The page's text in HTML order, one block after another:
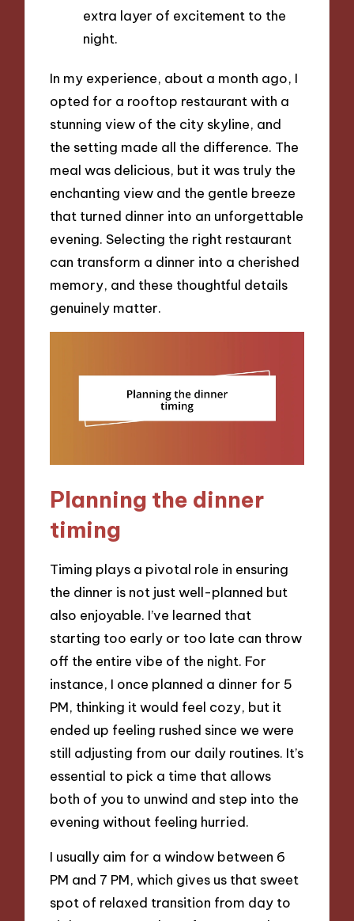
extra layer of excitement to the
night.
In my experience, about a month ago, I
opted for a rooftop restaurant with a
stunning view of the city skyline, and
the setting made all the difference. The
meal was delicious, but it was truly the
enchanting view and the gentle breeze
that turned dinner into an unforgettable
evening. Selecting the right restaurant
can transform a dinner into a cherished
memory, and these thoughtful details
genuinely matter.
Planning the dinner
timing
Timing plays a pivotal role in ensuring
the dinner is not just well-planned but
also enjoyable. I’ve learned that
starting too early or too late can throw
off the entire vibe of the night. For
instance, I once planned a dinner for 5
PM, thinking it would feel cozy, but it
ended up feeling rushed since we were
still adjusting from our daily routines. It’s
essential to pick a time that allows
both of you to unwind and step into the
evening without feeling hurried.
I usually aim for a window between 6
PM and 7 PM, which gives us that sweet
spot of relaxed transition from day to